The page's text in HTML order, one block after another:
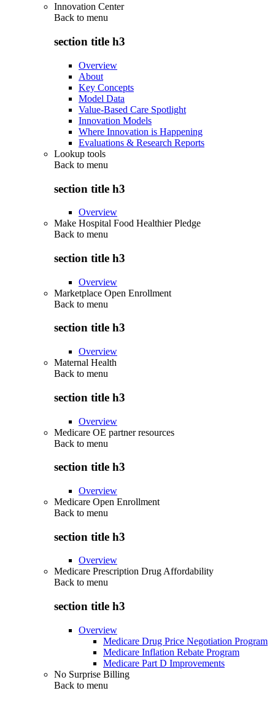
Innovation Center
Back to menu
section title h3
Overview
About
Key Concepts
Model Data
Value-Based Care Spotlight
Innovation Models
Where Innovation is Happening
Evaluations & Research Reports
Lookup tools
Back to menu
section title h3
Overview
Make Hospital Food Healthier Pledge
Back to menu
section title h3
Overview
Marketplace Open Enrollment
Back to menu
section title h3
Overview
Maternal Health
Back to menu
section title h3
Overview
Medicare OE partner resources
Back to menu
section title h3
Overview
Medicare Open Enrollment
Back to menu
section title h3
Overview
Medicare Prescription Drug Affordability
Back to menu
section title h3
Overview
Medicare Drug Price Negotiation Program
Medicare Inflation Rebate Program
Medicare Part D Improvements
No Surprise Billing
Back to menu